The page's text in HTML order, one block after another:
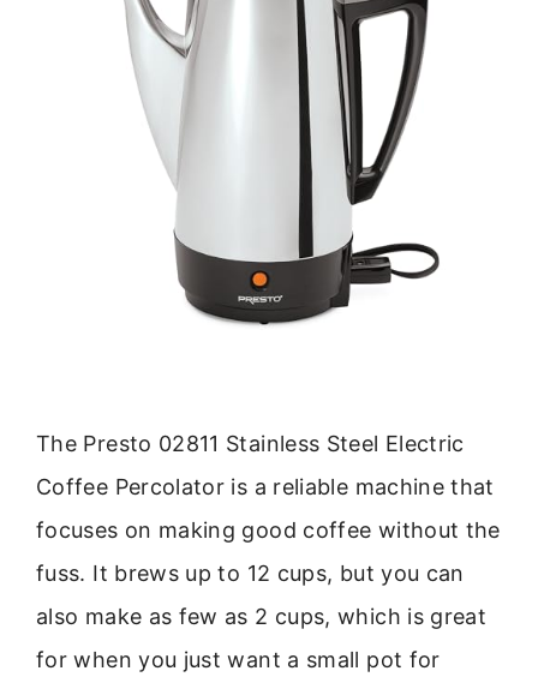
The Presto 02811 Stainless Steel Electric
Coffee Percolator is a reliable machine that
focuses on making good coffee without the
fuss. It brews up to 12 cups, but you can
also make as few as 2 cups, which is great
for when you just want a small pot for